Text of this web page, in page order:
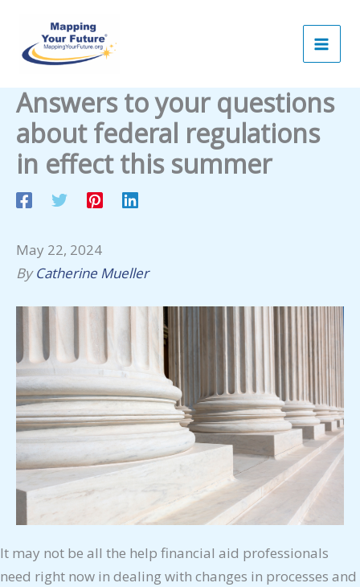
content
Answers to your questions
about federal regulations
in effect this summer
May 22, 2024
ByCatherine Mueller
It may not be all the help financial aid professionals
need right now in dealing with changes in processes and